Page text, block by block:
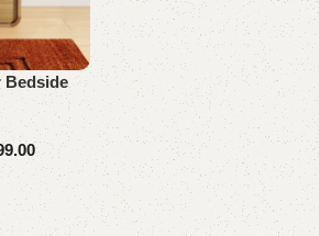
Bedside